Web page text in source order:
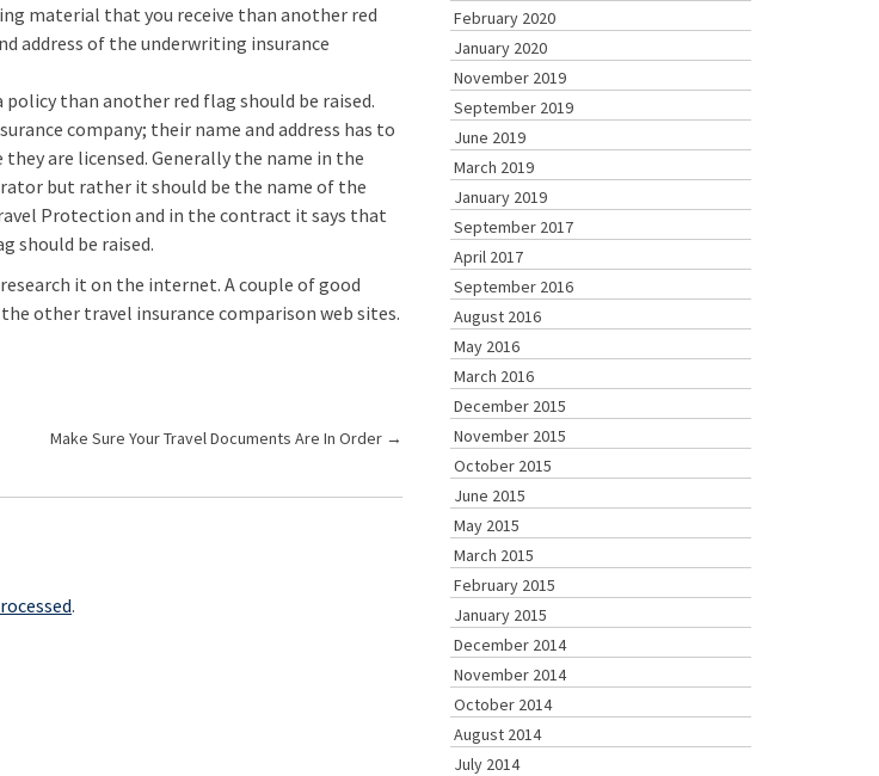
material that you receive than another red
address of the underwriting insurance
policy than another red flag should be raised.
company; their name and address has to
are licensed. Generally the name in the
but rather it should be the name of the
Protection and in the contract it says that
should be raised.
it on the internet. A couple of good
the other travel insurance comparison web sites.
Make Sure Your Travel Documents Are In Order →
.
February 2020
January 2020
November 2019
September 2019
June 2019
March 2019
January 2019
September 2017
April 2017
September 2016
August 2016
May 2016
March 2016
December 2015
November 2015
October 2015
June 2015
May 2015
March 2015
February 2015
January 2015
December 2014
November 2014
October 2014
August 2014
July 2014